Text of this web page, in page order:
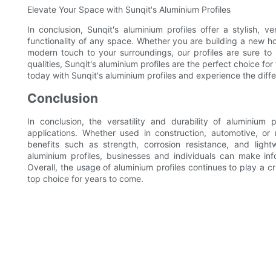
Elevate Your Space with Sunqit's Aluminium Profiles
In conclusion, Sunqit's aluminium profiles offer a stylish,
functionality of any space. Whether you are building a new
modern touch to your surroundings, our profiles are sure
qualities, Sunqit's aluminium profiles are the perfect choice
today with Sunqit's aluminium profiles and experience the
Conclusion
In conclusion, the versatility and durability of
applications. Whether used in construction, automotive,
benefits such as strength, corrosion resistance, and
aluminium profiles, businesses and individuals can make
Overall, the usage of aluminium profiles continues to play a
top choice for years to come.